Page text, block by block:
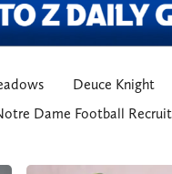
Deuce Knight
Dame Football